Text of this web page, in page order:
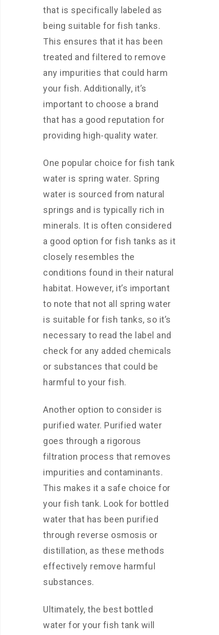
that is specifically labeled as
being suitable for fish tanks.
This ensures that it has been
treated and filtered to remove
any impurities that could harm
your fish. Additionally, it’s
important to choose a brand
that has a good reputation for
providing high-quality water.
One popular choice for fish tank
water is spring water. Spring
water is sourced from natural
springs and is typically rich in
minerals. It is often considered
a good option for fish tanks as it
closely resembles the
conditions found in their natural
habitat. However, it’s important
to note that not all spring water
is suitable for fish tanks, so it’s
necessary to read the label and
check for any added chemicals
or substances that could be
harmful to your fish.
Another option to consider is
purified water. Purified water
goes through a rigorous
filtration process that removes
impurities and contaminants.
This makes it a safe choice for
your fish tank. Look for bottled
water that has been purified
through reverse osmosis or
distillation, as these methods
effectively remove harmful
substances.
Ultimately, the best bottled
water for your fish tank will